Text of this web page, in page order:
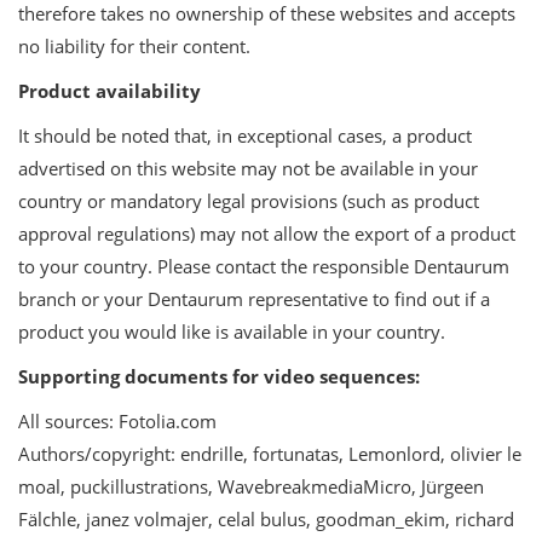
therefore takes no ownership of these websites and accepts
no liability for their content.
Product availability
It should be noted that, in exceptional cases, a product
advertised on this website may not be available in your
country or mandatory legal provisions (such as product
approval regulations) may not allow the export of a product
to your country. Please contact the responsible Dentaurum
branch or your Dentaurum representative to find out if a
product you would like is available in your country.
Supporting documents for video sequences:
All sources: Fotolia.com
Authors/copyright: endrille, fortunatas, Lemonlord, olivier le
moal, puckillustrations, WavebreakmediaMicro, Jürgeen
Fälchle, janez volmajer, celal bulus, goodman_ekim, richard